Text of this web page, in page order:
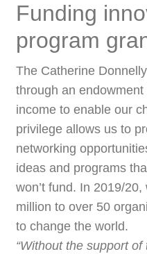
Funding
program
The Catherine
through an
income to enable our
privilege allows us to
networking
ideas and programs
won’t fund. In 2019/
million to over 50
to change the world.
“Without the support